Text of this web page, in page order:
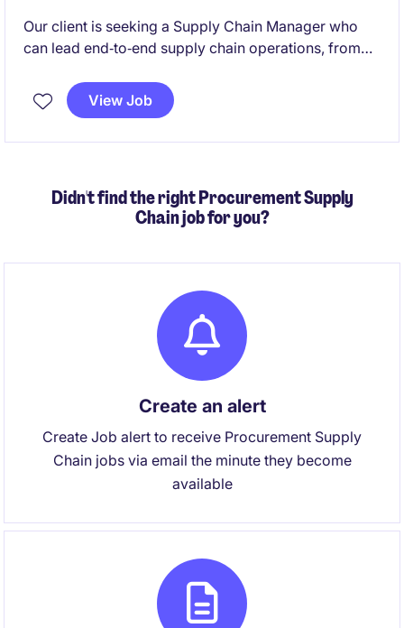
Our client is seeking a Supply Chain Manager who
can lead end‑to‑end supply chain operations, from
distribution, for a multi‑brand F&B group. This role is
highly strategic and requires someone who
View Job
Didn't find the right Procurement Supply
Chain job for you?
Create an alert
Create Job alert to receive Procurement Supply
Chain jobs via email the minute they become
available